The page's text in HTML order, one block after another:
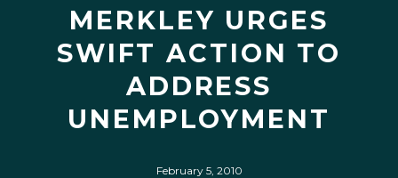
MERKLEY URGES
SWIFT ACTION TO
ADDRESS
UNEMPLOYMENT
February 5, 2010